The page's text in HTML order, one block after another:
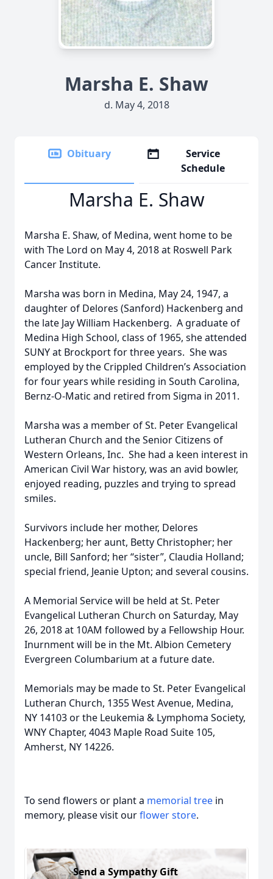
Marsha E. Shaw
d. May 4, 2018
Obituary
Service
Schedule
Marsha E. Shaw
Marsha E. Shaw, of Medina, went home to be
with The Lord on May 4, 2018 at Roswell Park
Cancer Institute.
Marsha was born in Medina, May 24, 1947, a
daughter of Delores (Sanford) Hackenberg and
the late Jay William Hackenberg. A graduate of
Medina High School, class of 1965, she attended
SUNY at Brockport for three years. She was
employed by the Crippled Children’s Association
for four years while residing in South Carolina,
Bernz-O-Matic and retired from Sigma in 2011.
Marsha was a member of St. Peter Evangelical
Lutheran Church and the Senior Citizens of
Western Orleans, Inc. She had a keen interest in
American Civil War history, was an avid bowler,
enjoyed reading, puzzles and trying to spread
smiles.
Survivors include her mother, Delores
Hackenberg; her aunt, Betty Christopher; her
uncle, Bill Sanford; her “sister”, Claudia Holland;
special friend, Jeanie Upton; and several cousins.
A Memorial Service will be held at St. Peter
Evangelical Lutheran Church on Saturday, May
26, 2018 at 10AM followed by a Fellowship Hour.
Inurnment will be in the Mt. Albion Cemetery
Evergreen Columbarium at a future date.
Memorials may be made to St. Peter Evangelical
Lutheran Church, 1355 West Avenue, Medina,
NY 14103 or the Leukemia & Lymphoma Society,
WNY Chapter, 4043 Maple Road Suite 105,
Amherst, NY 14226.
To send flowers or plant a memorial tree in
memory, please visit ourflower store.
Send a Sympathy Gift